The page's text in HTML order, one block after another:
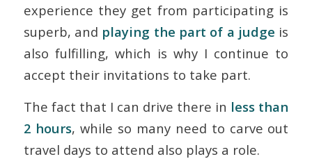
experience they get from participating is
superb, and playing the part of a judge is
also fulfilling, which is why I continue to
accept their invitations to take part.
The fact that I can drive there in less than
2 hours, while so many need to carve out
travel days to attend also plays a role.